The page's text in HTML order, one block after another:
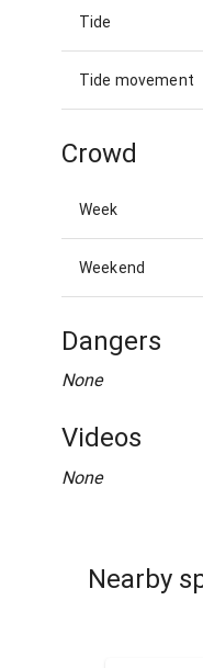
Tide
Tide movement
Crowd
Week
Weekend
Dangers
None
Videos
None
Nearby